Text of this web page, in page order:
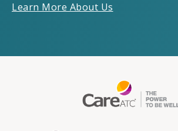
Learn More About Us